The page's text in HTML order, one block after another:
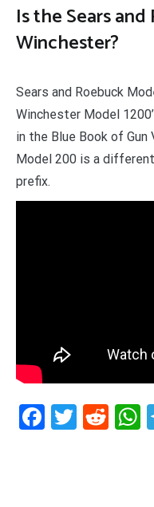
Is the Sears
Winchester?
Sears and Roebuck
Winchester Model
in the Blue Book of Gun
Model 200 is a
prefix.
Facebook